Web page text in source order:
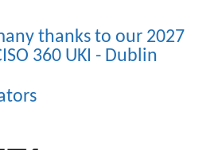
thanks to our 2027
360 UKI - Dublin